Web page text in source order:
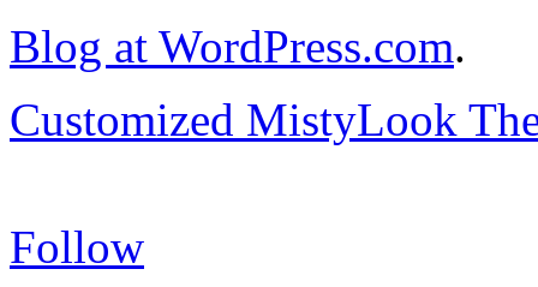
Blog at WordPress.com.
Customized MistyLook
Follow